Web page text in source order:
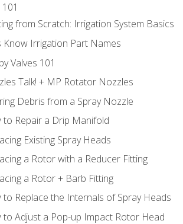
from Scratch: Irrigation System Basics
Know Irrigation Part Names
Valves 101
Talk! + MP Rotator Nozzles
Debris from a Spray Nozzle
to Repair a Drip Manifold
Existing Spray Heads
a Rotor with a Reducer Fitting
a Rotor + Barb Fitting
to Replace the Internals of Spray Heads
to Adjust a Pop-up Impact Rotor Head